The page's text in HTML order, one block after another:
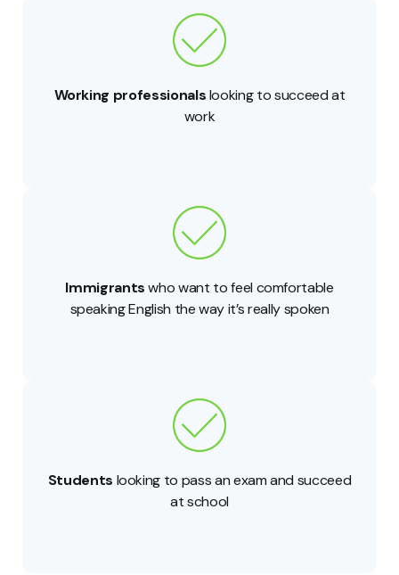
Working professionalslooking to succeed at
work
Immigrantswho want to feel comfortable
speaking English the way it’s really spoken
Students looking to pass an exam and succeed
at school